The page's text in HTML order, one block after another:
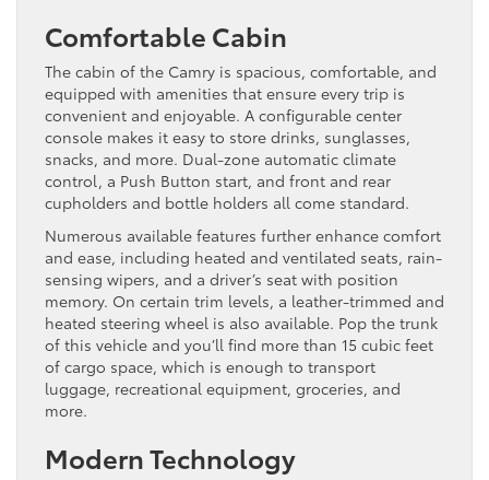
Comfortable Cabin
The cabin of the Camry is spacious, comfortable, and
equipped with amenities that ensure every trip is
convenient and enjoyable. A configurable center
console makes it easy to store drinks, sunglasses,
snacks, and more. Dual-zone automatic climate
control, a Push Button start, and front and rear
cupholders and bottle holders all come standard.
Numerous available features further enhance comfort
and ease, including heated and ventilated seats, rain-
sensing wipers, and a driver’s seat with position
memory. On certain trim levels, a leather-trimmed and
heated steering wheel is also available. Pop the trunk
of this vehicle and you’ll find more than 15 cubic feet
of cargo space, which is enough to transport
luggage, recreational equipment, groceries, and
more.
Modern Technology